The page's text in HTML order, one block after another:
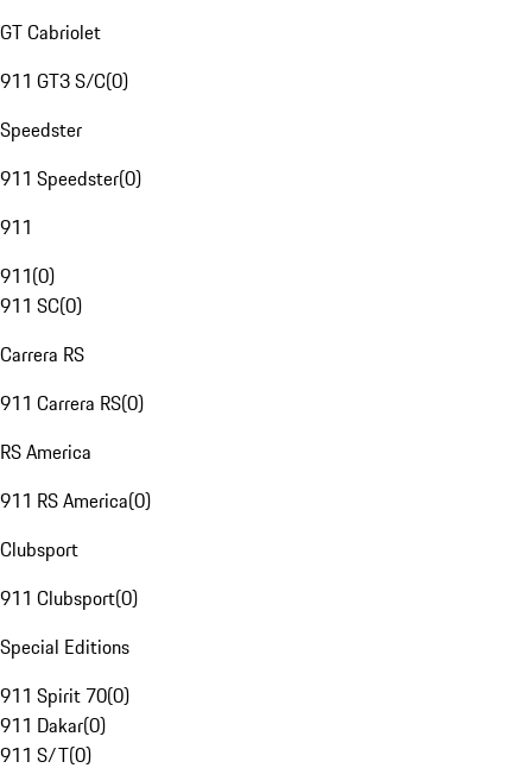
GT Cabriolet
911 GT3 S/C(0)
Speedster
911 Speedster(0)
911
911(0)
911 SC(0)
Carrera RS
911 Carrera RS(0)
RS America
911 RS America(0)
Clubsport
911 Clubsport(0)
Special Editions
911 Spirit 70(0)
911 Dakar(0)
911 S/T(0)